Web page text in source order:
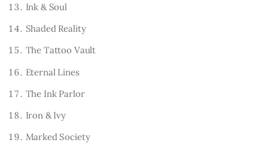
Ink & Soul
Shaded Reality
The Tattoo Vault
Eternal Lines
The Ink Parlor
Iron & Ivy
Marked Society